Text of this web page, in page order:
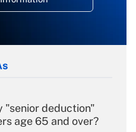
"senior deduction"
age 65 and over?